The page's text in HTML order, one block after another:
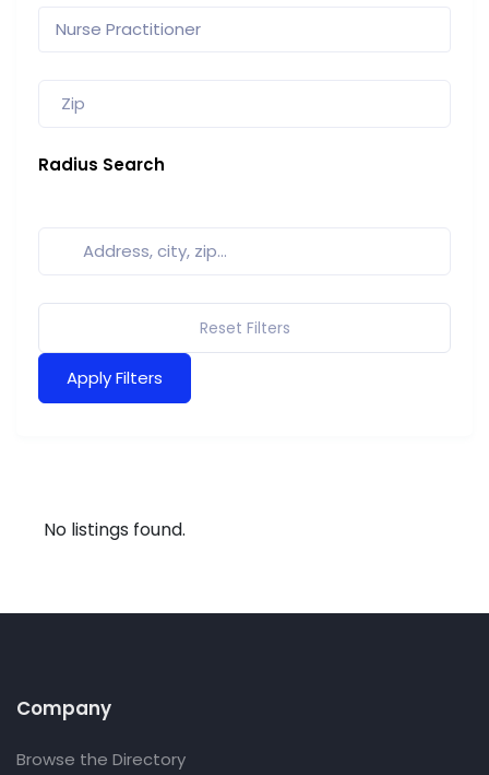
Radius Search
Reset Filters
Apply Filters
No listings found.
Company
Browse the Directory